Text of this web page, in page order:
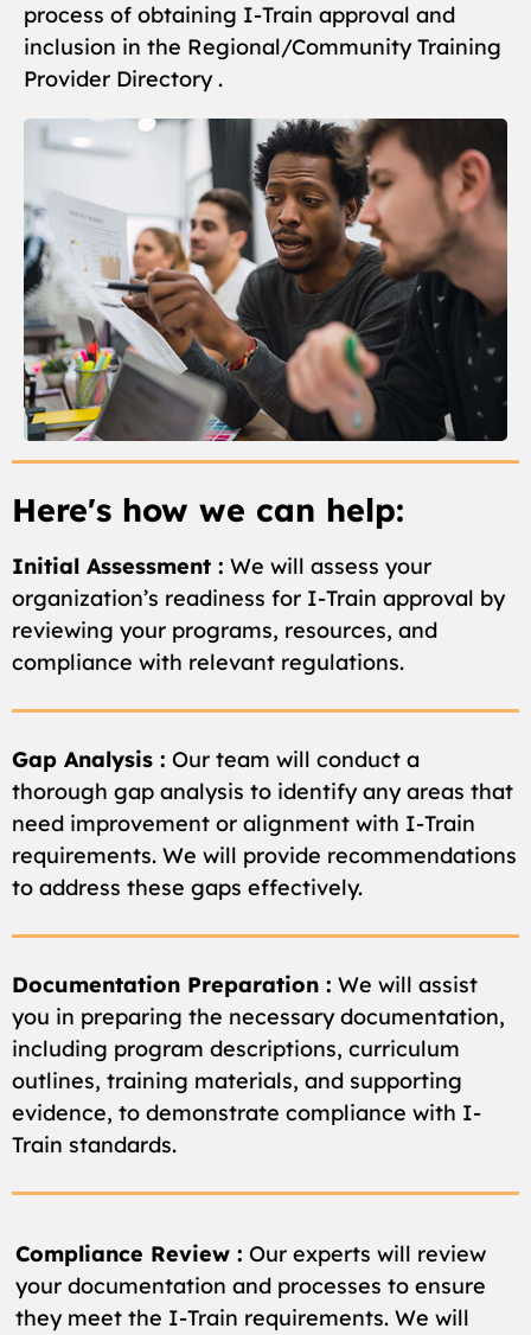
process of obtaining I-Train approval and
inclusion in the Regional/Community Training
Provider Directory .
Here's how we can help:
Initial Assessment : We will assess your
organization’s readiness for I-Train approval by
reviewing your programs, resources, and
compliance with relevant regulations.
Gap Analysis : Our team will conduct a
thorough gap analysis to identify any areas that
need improvement or alignment with I-Train
requirements. We will provide recommendations
to address these gaps effectively.
Documentation Preparation : We will assist
you in preparing the necessary documentation,
including program descriptions, curriculum
outlines, training materials, and supporting
evidence, to demonstrate compliance with I-
Train standards.
Compliance Review : Our experts will review
your documentation and processes to ensure
they meet the I-Train requirements. We will